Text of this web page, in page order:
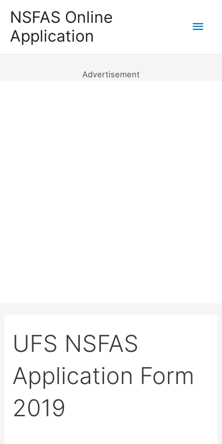
content
NSFAS Online
Application
Advertisement
UFS NSFAS
Application Form
2019